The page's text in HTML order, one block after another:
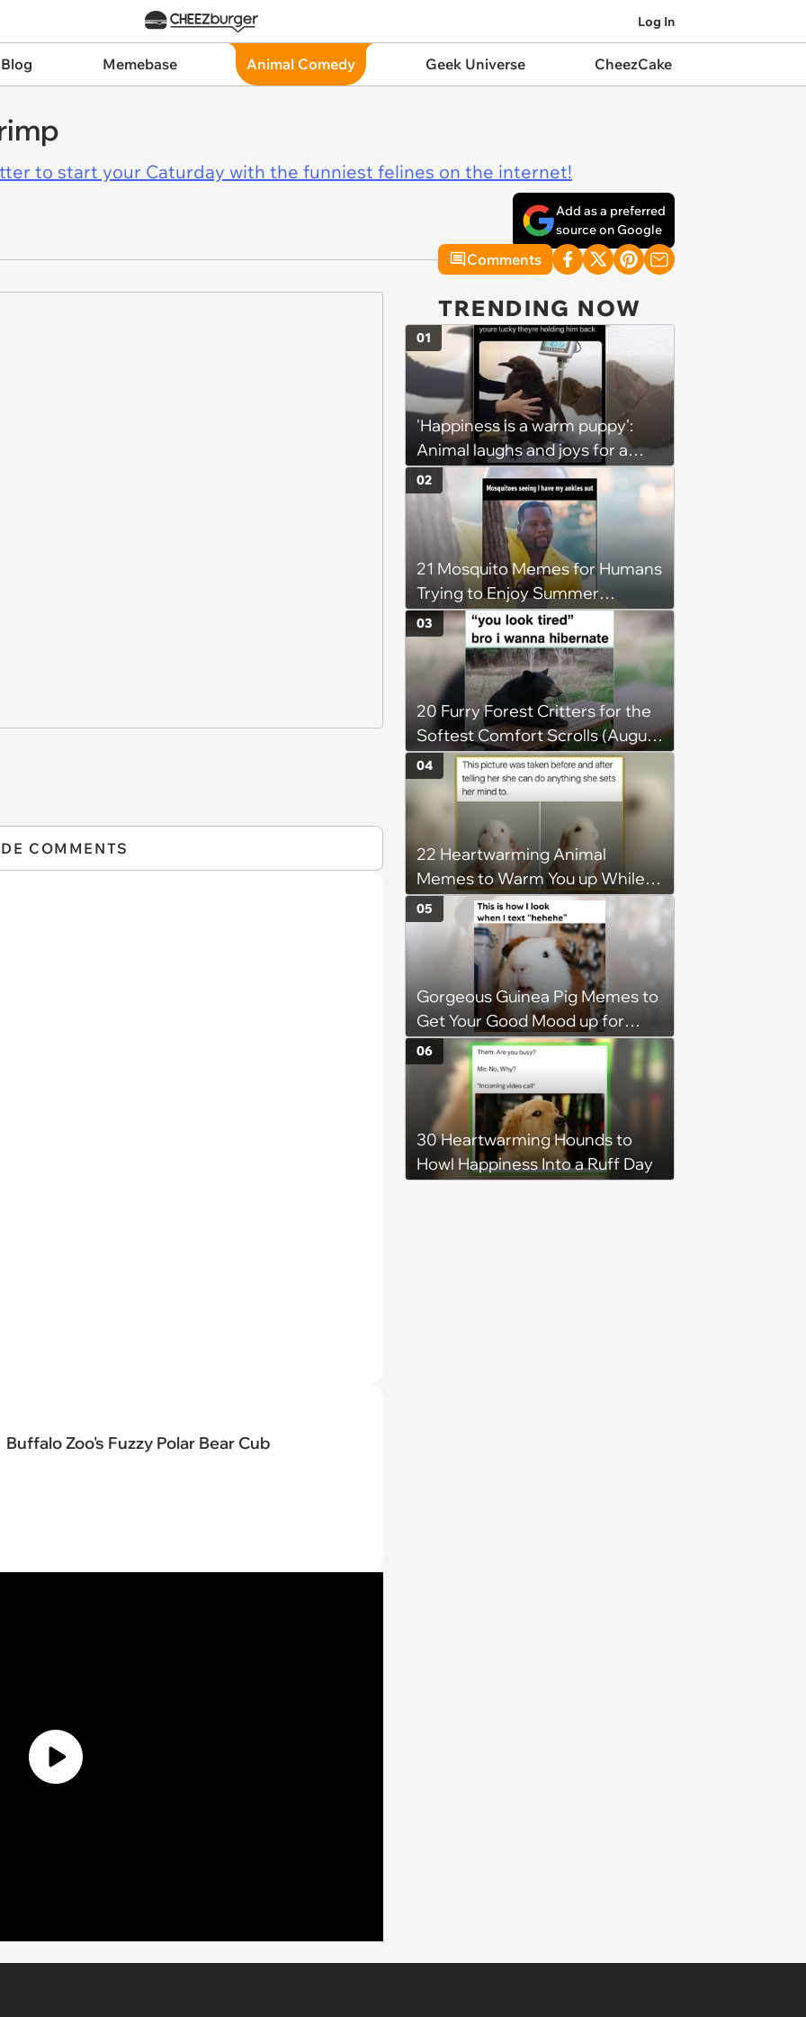
Log In
Memebase Animal Comedy Geek Universe CheezCake
to start your Caturday with the funniest felines on the internet!
Add as a preferred
source on Google
Comments
COMMENTS
Buffalo Zoo's Fuzzy Polar Bear Cub
TRENDING NOW
'Happiness is a warm puppy':
Animal laughs and joys for a
happy brain this week (August 6,
2026)
01
21 Mosquito Memes for Humans
Trying to Enjoy Summer
Without Becoming the Main
Course at Every Outdoor
Hangout
02
20 Furry Forest Critters for the
Softest Comfort Scrolls (August
6, 2026)
03
22 Heartwarming Animal
Memes to Warm You up While
You’re Trapped in an AC Icebox
04
Gorgeous Guinea Pig Memes to
Get Your Good Mood up for
Greatness
05
30 Heartwarming Hounds to
Howl Happiness Into a Ruff Day
06